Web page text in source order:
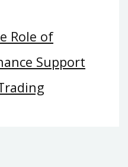
Role of
Support